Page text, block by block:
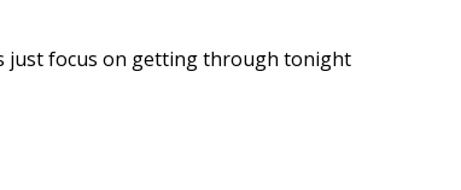
just focus on getting through tonight